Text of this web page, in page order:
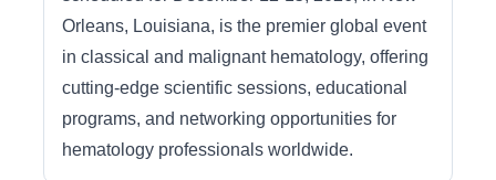
Orleans, Louisiana, is the premier global event
in classical and malignant hematology, offering
cutting-edge scientific sessions, educational
programs, and networking opportunities for
hematology professionals worldwide.